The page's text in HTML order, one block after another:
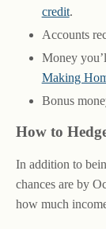
credit.
Accounts
Money
Making
Bonus
How to
In addition to
chances are by
how much